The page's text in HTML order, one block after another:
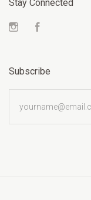
Stay Connected
Instagram
Subscribe